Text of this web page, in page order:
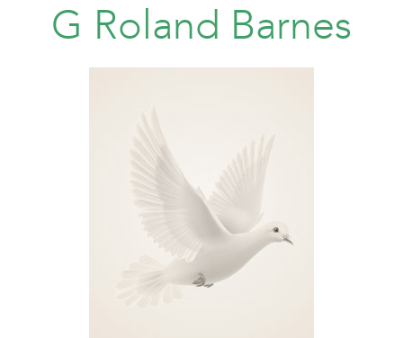
G Roland Barnes